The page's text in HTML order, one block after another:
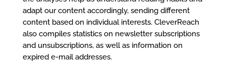
adapt our content accordingly, sending different
content based on individual interests. CleverReach
also compiles statistics on newsletter subscriptions
and unsubscriptions, as well as information on
expired e-mail addresses.